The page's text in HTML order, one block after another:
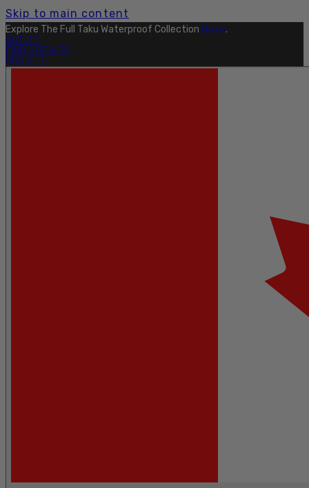
Skip to main content
Explore The Full Taku Waterproof Collection Here.
OUTLET
FIND A DEALER
PRO SITE